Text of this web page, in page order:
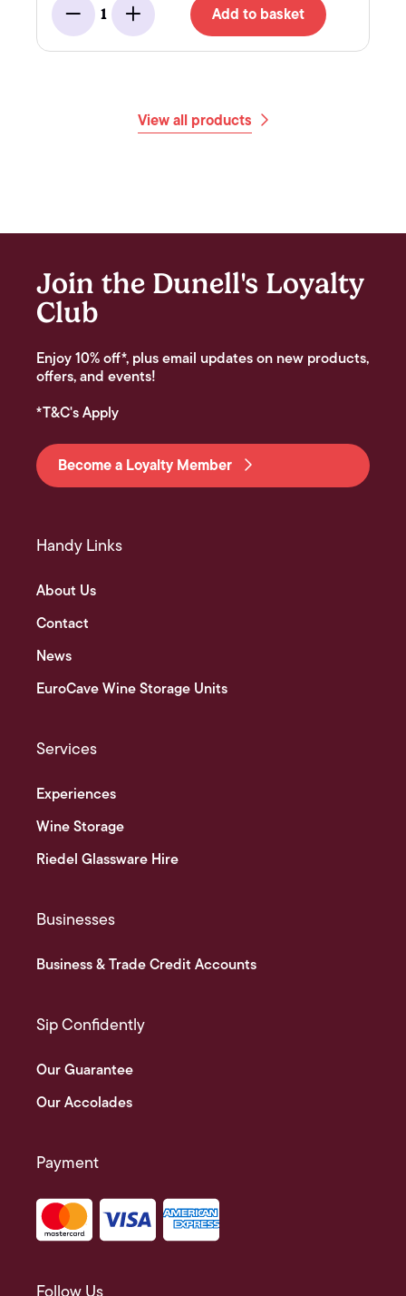
Minus
1
Add Add to basket
View all products
Join the Dunell's Loyalty
Club
Enjoy 10% off*, plus email updates on new products,
offers, and events!
*T&C's Apply
Become a Loyalty Member
Handy Links
About Us
Contact
News
EuroCave Wine Storage Units
Services
Experiences
Wine Storage
Riedel Glassware Hire
Businesses
Business & Trade Credit Accounts
Sip Confidently
Our Guarantee
Our Accolades
Payment